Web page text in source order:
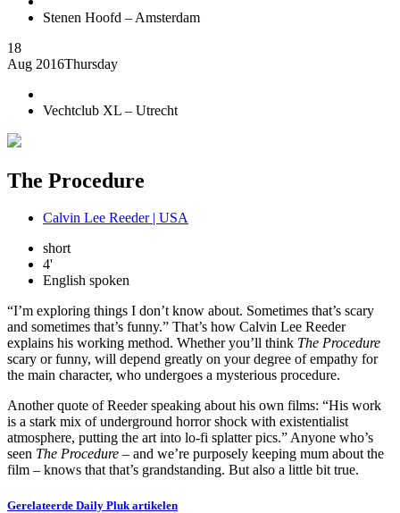
Stenen Hoofd – Amsterdam
18
Aug 2016Thursday
Vechtclub XL – Utrecht
The Procedure
Calvin Lee Reeder | USA
short
4'
English spoken
“I’m exploring things I don’t know about. Sometimes that’s scary
and sometimes that’s funny.” That’s how Calvin Lee Reeder
explains his working method. Whether you’ll think The Procedure
scary or funny, will depend greatly on your degree of empathy for
the main character, who undergoes a mysterious procedure.
Another quote of Reeder speaking about his own films: “His work
is a stark mix of underground horror shock with existentialist
atmosphere, putting the art into lo-fi splatter pics.” Anyone who’s
seen The Procedure – and we’re purposely keeping mum about the
film – knows that that’s grandstanding. But also a little bit true.
Gerelateerde Daily Pluk artikelen